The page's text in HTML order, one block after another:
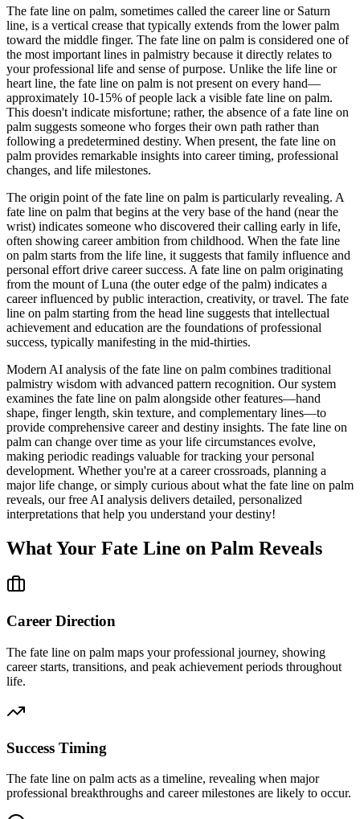
The fate line on palm, sometimes called the career line or Saturn
line, is a vertical crease that typically extends from the lower palm
toward the middle finger. The fate line on palm is considered one of
the most important lines in palmistry because it directly relates to
your professional life and sense of purpose. Unlike the life line or
heart line, the fate line on palm is not present on every hand—
approximately 10-15% of people lack a visible fate line on palm.
This doesn't indicate misfortune; rather, the absence of a fate line on
palm suggests someone who forges their own path rather than
following a predetermined destiny. When present, the fate line on
palm provides remarkable insights into career timing, professional
changes, and life milestones.
The origin point of the fate line on palm is particularly revealing. A
fate line on palm that begins at the very base of the hand (near the
wrist) indicates someone who discovered their calling early in life,
often showing career ambition from childhood. When the fate line
on palm starts from the life line, it suggests that family influence and
personal effort drive career success. A fate line on palm originating
from the mount of Luna (the outer edge of the palm) indicates a
career influenced by public interaction, creativity, or travel. The fate
line on palm starting from the head line suggests that intellectual
achievement and education are the foundations of professional
success, typically manifesting in the mid-thirties.
Modern AI analysis of the fate line on palm combines traditional
palmistry wisdom with advanced pattern recognition. Our system
examines the fate line on palm alongside other features—hand
shape, finger length, skin texture, and complementary lines—to
provide comprehensive career and destiny insights. The fate line on
palm can change over time as your life circumstances evolve,
making periodic readings valuable for tracking your personal
development. Whether you're at a career crossroads, planning a
major life change, or simply curious about what the fate line on palm
reveals, our free AI analysis delivers detailed, personalized
interpretations that help you understand your destiny!
What Your Fate Line on Palm Reveals
Career Direction
The fate line on palm maps your professional journey, showing
career starts, transitions, and peak achievement periods throughout
life.
Success Timing
The fate line on palm acts as a timeline, revealing when major
professional breakthroughs and career milestones are likely to occur.